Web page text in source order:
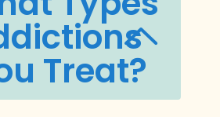
Treat?